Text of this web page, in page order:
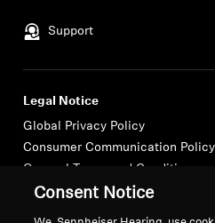
Support
Legal Notice
Global Privacy Policy
Consumer Communication Policy
General Terms and Conditions
Coordinated Vulnerability
Consent Notice